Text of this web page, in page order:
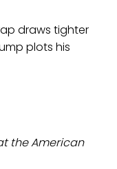
draws tighter
plots his
the American